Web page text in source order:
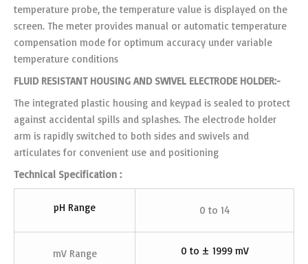
temperature probe, the temperature value is displayed on the
screen. The meter provides manual or automatic temperature
compensation mode for optimum accuracy under variable
temperature conditions
FLUID RESISTANT HOUSING AND SWIVEL ELECTRODE HOLDER:-
The integrated plastic housing and keypad is sealed to protect
against accidental spills and splashes. The electrode holder
arm is rapidly switched to both sides and swivels and
articulates for convenient use and positioning
Technical Specification :
pH Range 0 to 14
mV Range 0 to ± 1999 mV